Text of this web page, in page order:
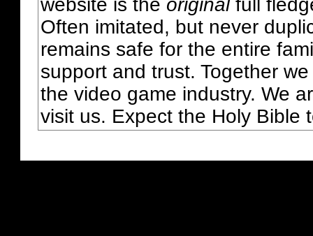
website is the originalfull
Often imitated, but never
remains safe for the entire
support and trust. Together
the video game industry. We
visit us. Expect the Holy Bible